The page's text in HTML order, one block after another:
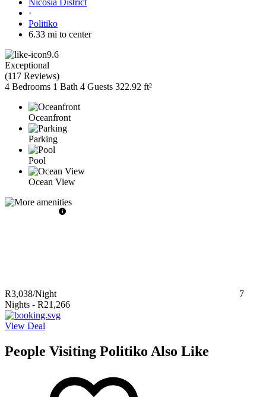
·
Politiko
6.33 mi to center
9.6
Exceptional
(117 Reviews)
4 Bedrooms 1 Bath 4 Guests 322.92 ft²
Oceanfront
Parking
Pool
Ocean View
R3,038/Night
7
Nights - R21,266
View Deal
People Visiting Politiko Also Like